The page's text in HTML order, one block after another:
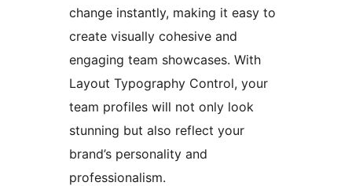
change instantly, making it easy to
create visually cohesive and
engaging team showcases. With
Layout Typography Control, your
team profiles will not only look
stunning but also reflect your
brand’s personality and
professionalism.